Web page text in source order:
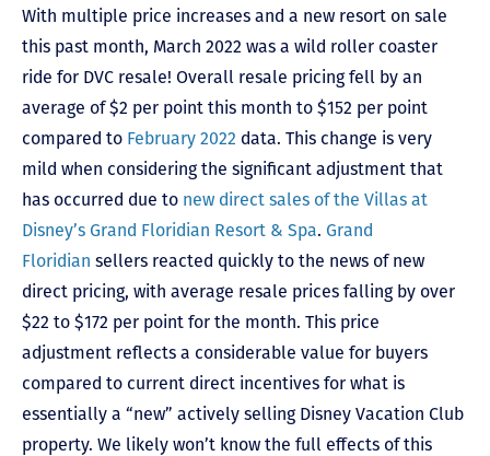
With multiple price increases and a new resort on sale
this past month, March 2022 was a wild roller coaster
ride for DVC resale! Overall resale pricing fell by an
average of $2 per point this month to $152 per point
compared to February 2022 data. This change is very
mild when considering the significant adjustment that
has occurred due to new direct sales of the Villas at
Disney’s Grand Floridian Resort & Spa. Grand
Floridian sellers reacted quickly to the news of new
direct pricing, with average resale prices falling by over
$22 to $172 per point for the month. This price
adjustment reflects a considerable value for buyers
compared to current direct incentives for what is
essentially a “new” actively selling Disney Vacation Club
property. We likely won’t know the full effects of this